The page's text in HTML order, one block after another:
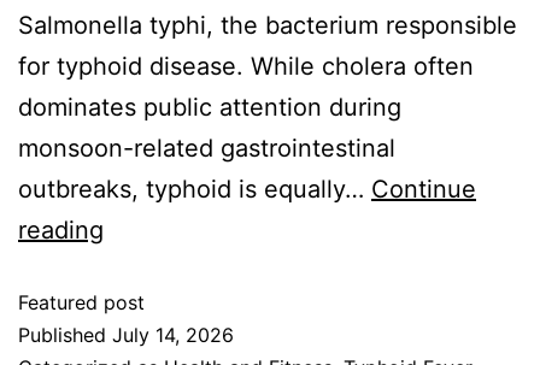
Salmonella typhi, the bacterium responsible
for typhoid disease. While cholera often
dominates public attention during
monsoon-related gastrointestinal
outbreaks, typhoid is equally… Continue
reading
Featured post
Published July 14, 2026